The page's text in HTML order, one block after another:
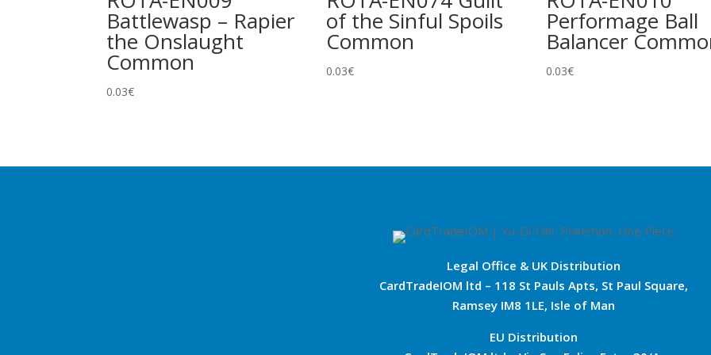
Battlewasp – Rapier
the Onslaught
Common
0.03€
of the Sinful Spoils
Common
0.03€
Performage Ball
Balancer
0.03€
Legal Office & UK Distribution
CardTradeIOM ltd – 118 St Pauls Apts, St Paul Square,
Ramsey IM8 1LE, Isle of Man
EU Distribution